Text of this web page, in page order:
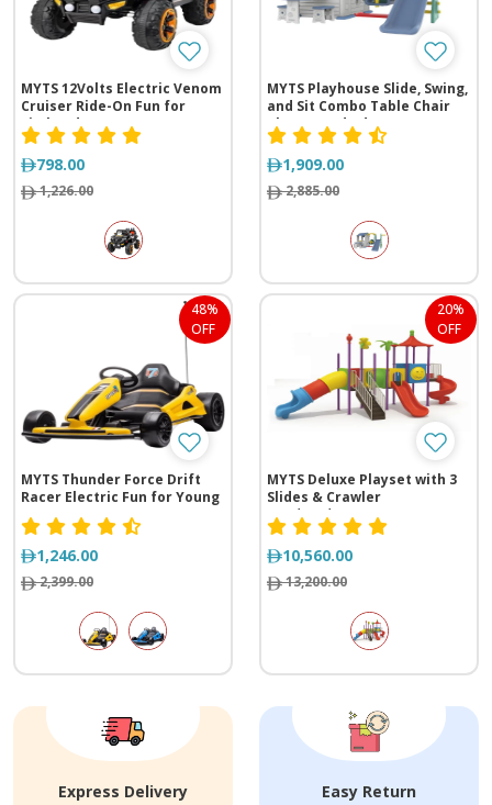
MYTS 12Volts Electric Venom
Cruiser Ride-On Fun for
Little Adventurers
798.00
1,226.00
MYTS Playhouse Slide, Swing,
and Sit Combo Table Chair
Playground Adventure
1,909.00
2,885.00
48%
OFF
MYTS Thunder Force Drift
Racer Electric Fun for Young
Racers
1,246.00
2,399.00
20%
OFF
MYTS Deluxe Playset with 3
Slides & Crawler
(725*275*350 cm)
10,560.00
13,200.00
Express Delivery Easy Return